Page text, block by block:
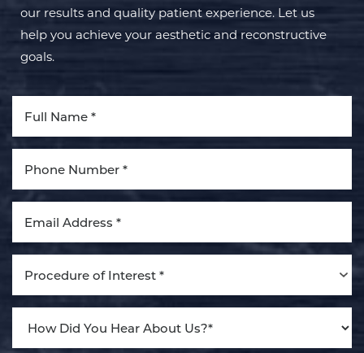
our results and quality patient experience. Let us
help you achieve your aesthetic and reconstructive
goals.
Procedure of Interest *
Line Height